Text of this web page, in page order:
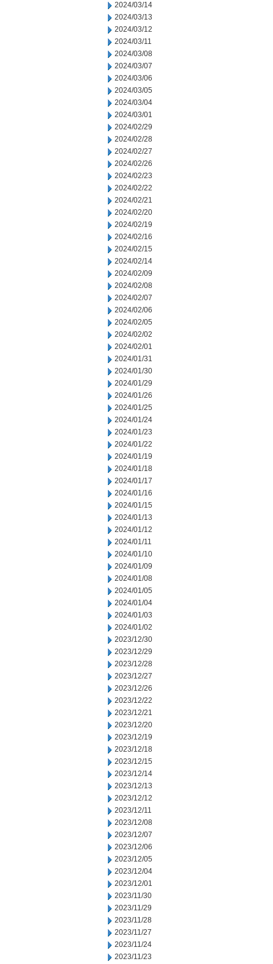
2024/03/14
2024/03/13
2024/03/12
2024/03/11
2024/03/08
2024/03/07
2024/03/06
2024/03/05
2024/03/04
2024/03/01
2024/02/29
2024/02/28
2024/02/27
2024/02/26
2024/02/23
2024/02/22
2024/02/21
2024/02/20
2024/02/19
2024/02/16
2024/02/15
2024/02/14
2024/02/09
2024/02/08
2024/02/07
2024/02/06
2024/02/05
2024/02/02
2024/02/01
2024/01/31
2024/01/30
2024/01/29
2024/01/26
2024/01/25
2024/01/24
2024/01/23
2024/01/22
2024/01/19
2024/01/18
2024/01/17
2024/01/16
2024/01/15
2024/01/13
2024/01/12
2024/01/11
2024/01/10
2024/01/09
2024/01/08
2024/01/05
2024/01/04
2024/01/03
2024/01/02
2023/12/30
2023/12/29
2023/12/28
2023/12/27
2023/12/26
2023/12/22
2023/12/21
2023/12/20
2023/12/19
2023/12/18
2023/12/15
2023/12/14
2023/12/13
2023/12/12
2023/12/11
2023/12/08
2023/12/07
2023/12/06
2023/12/05
2023/12/04
2023/12/01
2023/11/30
2023/11/29
2023/11/28
2023/11/27
2023/11/24
2023/11/23